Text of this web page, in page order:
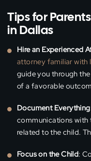
Tips for
in Dallas
Hire an Experienced
attorney familiar with
guide you through
of a favorable
Document Everything
communications with
related to the child.
Focus on the Child: